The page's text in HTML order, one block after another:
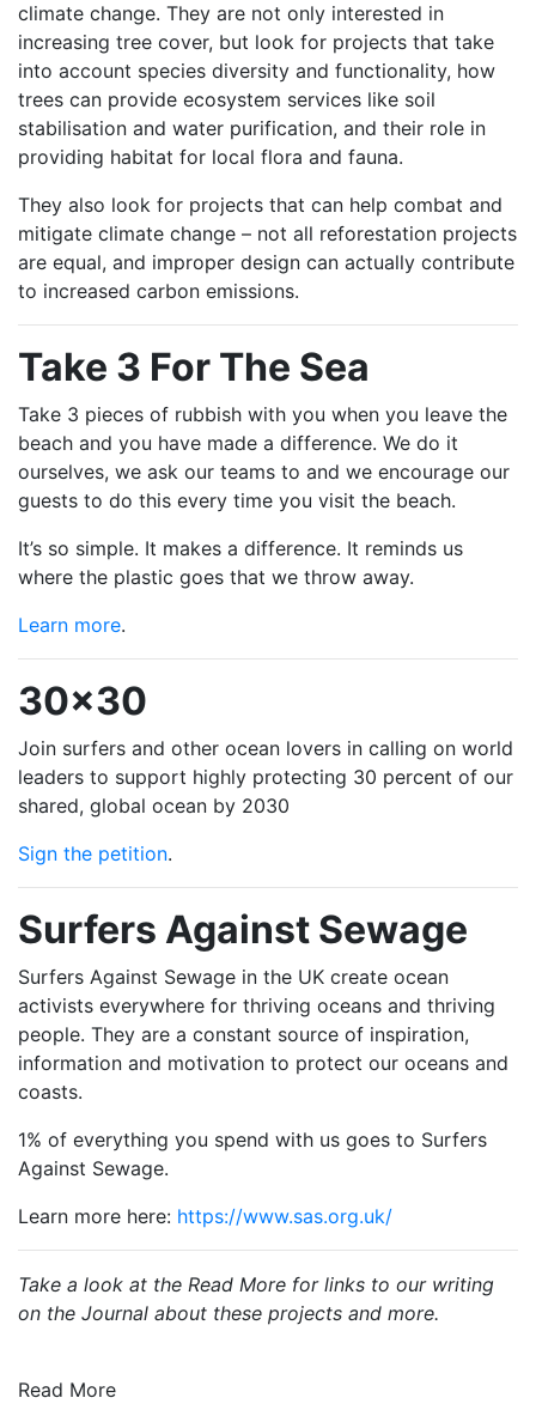
climate change. They are not only interested in
increasing tree cover, but look for projects that take
into account species diversity and functionality, how
trees can provide ecosystem services like soil
stabilisation and water purification, and their role in
providing habitat for local flora and fauna.
They also look for projects that can help combat and
mitigate climate change – not all reforestation projects
are equal, and improper design can actually contribute
to increased carbon emissions.
Take 3 For The Sea
Take 3 pieces of rubbish with you when you leave the
beach and you have made a difference. We do it
ourselves, we ask our teams to and we encourage our
guests to do this every time you visit the beach.
It’s so simple. It makes a difference. It reminds us
where the plastic goes that we throw away.
Learn more.
30x30
Join surfers and other ocean lovers in calling on world
leaders to support highly protecting 30 percent of our
shared, global ocean by 2030
Sign the petition.
Surfers Against Sewage
Surfers Against Sewage in the UK create ocean
activists everywhere for thriving oceans and thriving
people. They are a constant source of inspiration,
information and motivation to protect our oceans and
coasts.
1% of everything you spend with us goes to Surfers
Against Sewage.
Learn more here: https://www.sas.org.uk/
Take a look at the Read More for links to our writing
on the Journal about these projects and more.
Read More